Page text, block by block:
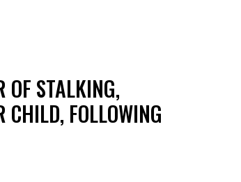
OF STALKING,
CHILD, FOLLOWING